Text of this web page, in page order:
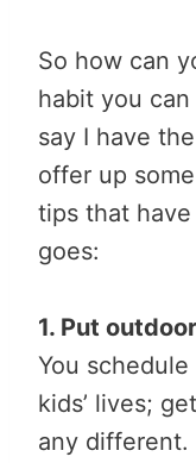
So how can
habit you can
say I have
offer up
tips that
goes:
1. Put
You
kids’ lives;
any